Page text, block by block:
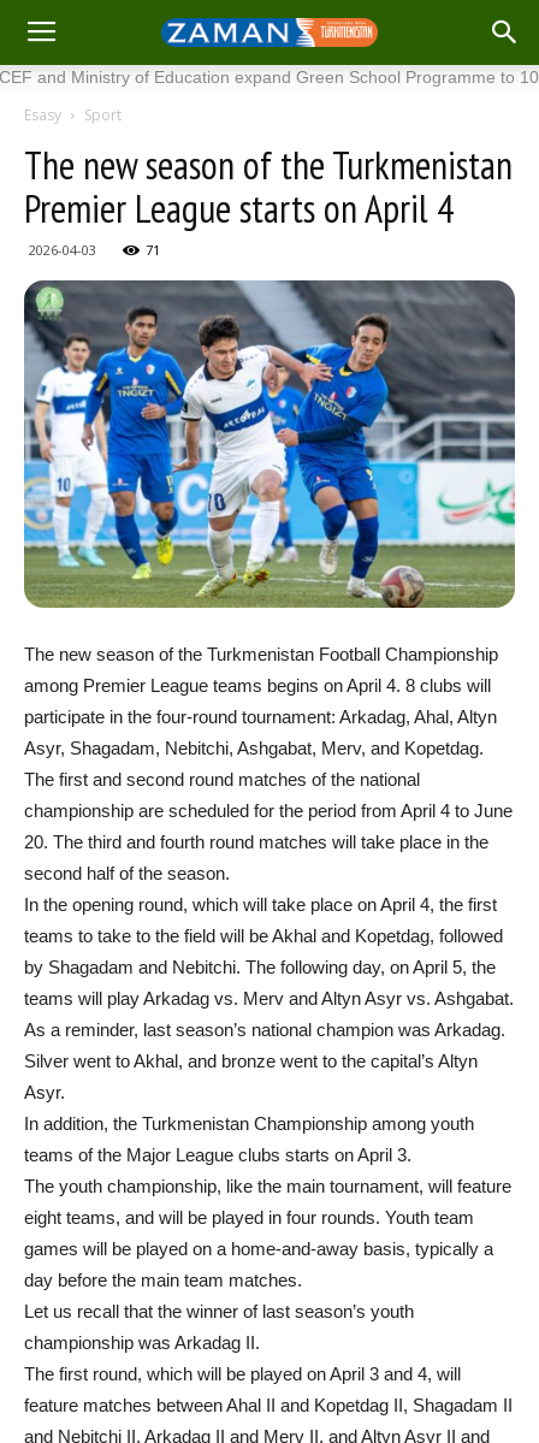
Ministry of Education expand Green School Programme to 100 new
Esasy Sport
The new season of the Turkmenistan
Premier League starts on April 4
2026-04-03 71
The new season of the Turkmenistan Football Championship
among Premier League teams begins on April 4. 8 clubs will
participate in the four-round tournament: Arkadag, Ahal, Altyn
Asyr, Shagadam, Nebitchi, Ashgabat, Merv, and Kopetdag.
The first and second round matches of the national
championship are scheduled for the period from April 4 to June
20. The third and fourth round matches will take place in the
second half of the season.
In the opening round, which will take place on April 4, the first
teams to take to the field will be Akhal and Kopetdag, followed
by Shagadam and Nebitchi. The following day, on April 5, the
teams will play Arkadag vs. Merv and Altyn Asyr vs. Ashgabat.
As a reminder, last season’s national champion was Arkadag.
Silver went to Akhal, and bronze went to the capital’s Altyn
Asyr.
In addition, the Turkmenistan Championship among youth
teams of the Major League clubs starts on April 3.
The youth championship, like the main tournament, will feature
eight teams, and will be played in four rounds. Youth team
games will be played on a home-and-away basis, typically a
day before the main team matches.
Let us recall that the winner of last season’s youth
championship was Arkadag II.
The first round, which will be played on April 3 and 4, will
feature matches between Ahal II and Kopetdag II, Shagadam II
and Nebitchi II, Arkadag II and Merv II, and Altyn Asyr II and